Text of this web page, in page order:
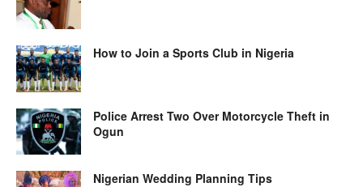
How to Join a Sports Club in Nigeria
Police Arrest Two Over Motorcycle Theft in
Ogun
Nigerian Wedding Planning Tips